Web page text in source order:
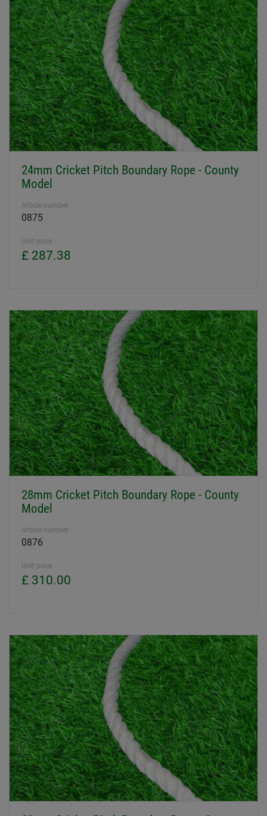
24mm Cricket Pitch Boundary Rope - County
Model
Article number
0875
Unit price
£ 287.38
28mm Cricket Pitch Boundary Rope - County
Model
Article number
0876
Unit price
£ 310.00